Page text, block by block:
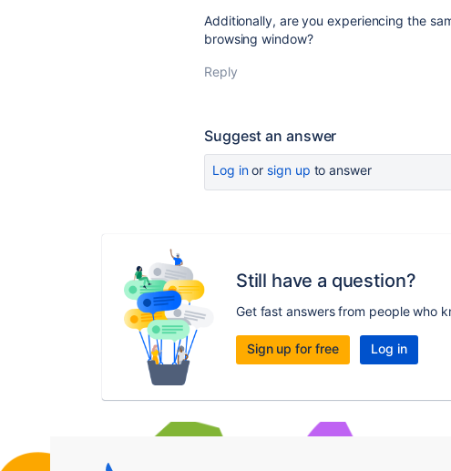
Additionally, are you experiencing the
browsing window?
Reply
Suggest an answer
Log inor sign up to answer
Still have a question?
Get fast answers from people who
Sign up for free Log in